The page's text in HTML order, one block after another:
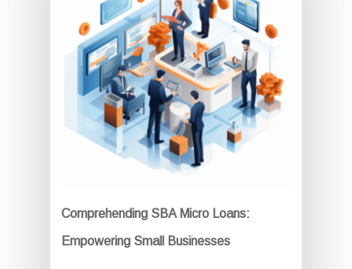
Comprehending SBA Micro Loans:
Empowering Small Businesses